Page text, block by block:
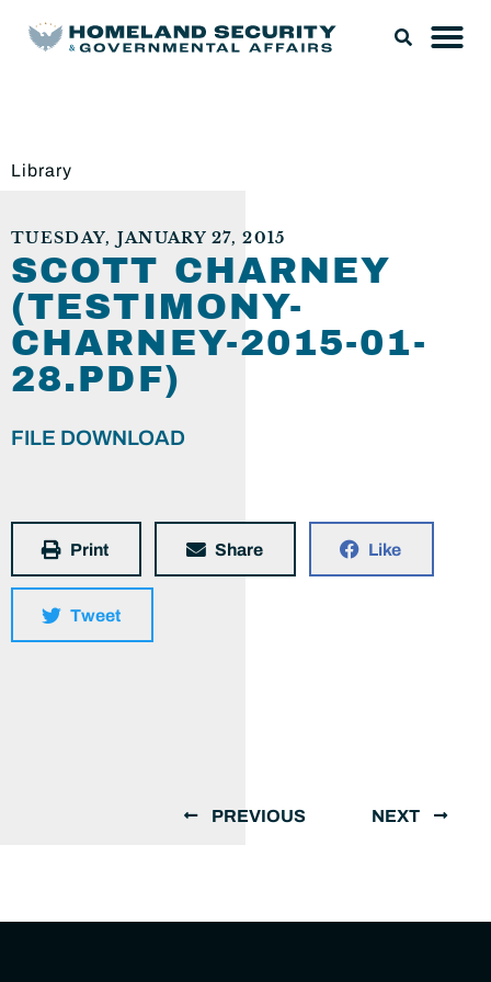
Library
TUESDAY, JANUARY 27, 2015
SCOTT CHARNEY
(TESTIMONY-
CHARNEY-2015-01-
28.PDF)
FILE DOWNLOAD
Print Share Like
Tweet
PREVIOUS NEXT